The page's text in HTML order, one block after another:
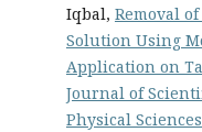
Iqbal, Removal
Solution Using
Application on
Journal of
Physical